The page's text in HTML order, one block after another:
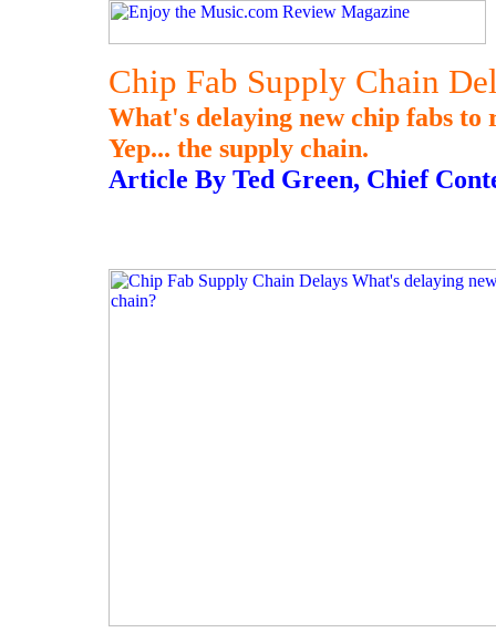
Chip Fab Supply Chain
What's delaying new chip fabs to
Yep... the supply chain.
Article By Ted Green, Chief